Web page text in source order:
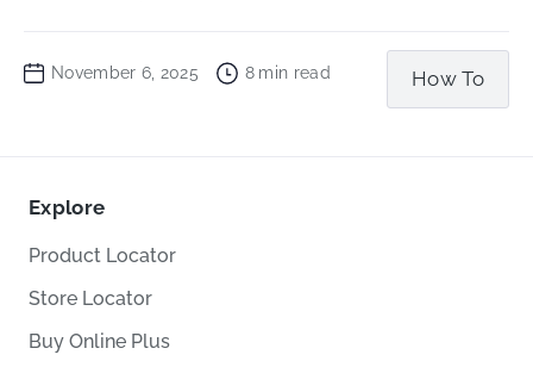
November 6, 2025 8 min read How To
Explore
Product Locator
Store Locator
Buy Online Plus